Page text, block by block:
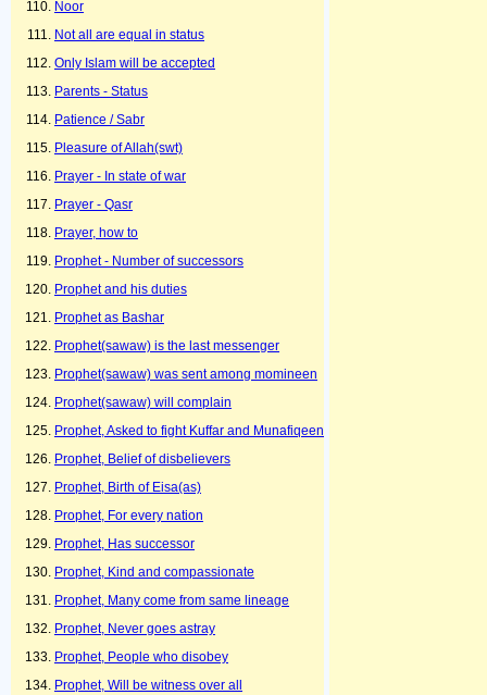
Noor
Not all are equal in status
Only Islam will be accepted
Parents - Status
Patience / Sabr
Pleasure of Allah(swt)
Prayer - In state of war
Prayer - Qasr
Prayer, how to
Prophet - Number of successors
Prophet and his duties
Prophet as Bashar
Prophet(sawaw) is the last messenger
Prophet(sawaw) was sent among momineen
Prophet(sawaw) will complain
Prophet, Asked to fight Kuffar and Munafiqeen
Prophet, Belief of disbelievers
Prophet, Birth of Eisa(as)
Prophet, For every nation
Prophet, Has successor
Prophet, Kind and compassionate
Prophet, Many come from same lineage
Prophet, Never goes astray
Prophet, People who disobey
Prophet, Will be witness over all